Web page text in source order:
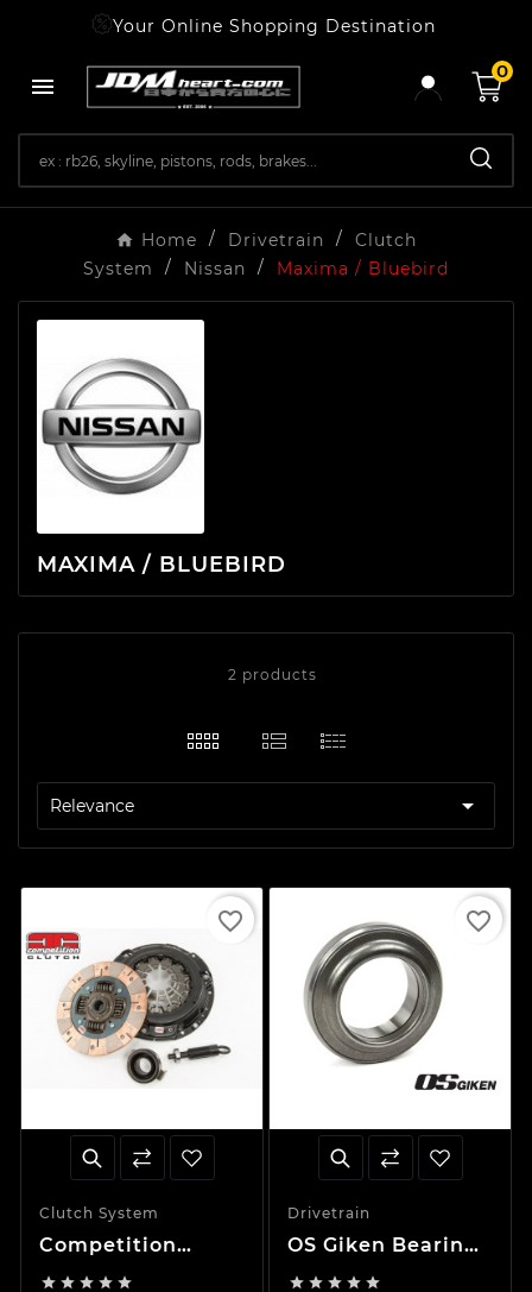
Your Online Shopping Destination

0
Home Drivetrain
Clutch
System
Nissan Maxima / Bluebird
MAXIMA / BLUEBIRD
2 products
Relevance 
Clutch System
Competition
    
favorite_border
Drivetrain
OS Giken Bearing
    
favorite_border